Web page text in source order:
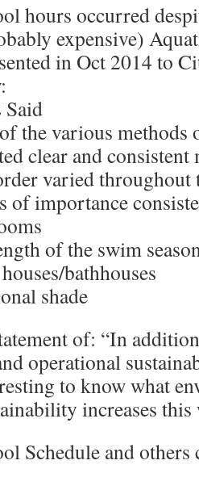
hours occurred
expensive)
in Oct 2014 to
the various methods
clear and consistent
varied throughout
of importance
of the swim
bathhouses
shade
of: “In
operational
to know what
increases
Schedule and